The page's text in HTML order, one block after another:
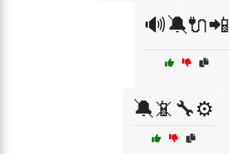
🔊🔕🔌📲
🔕📵🔧⚙️